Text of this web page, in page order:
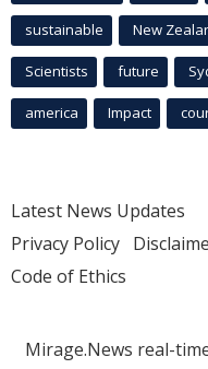
sustainable New
Scientists future
america Impact
Latest News Updates
Privacy Policy
Code of Ethics
Mirage.News real-